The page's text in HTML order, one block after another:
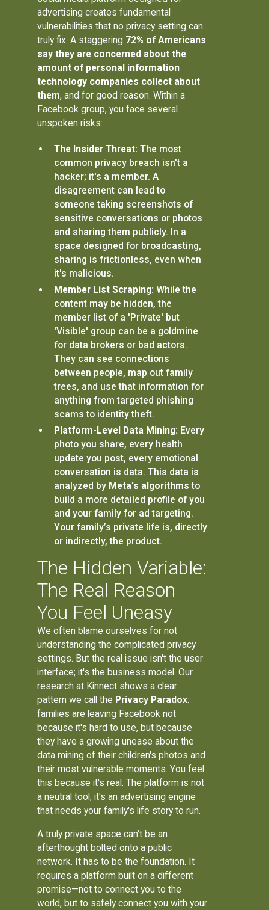
advertising creates fundamental
vulnerabilities that no privacy setting can
truly fix. A staggering 72% of Americans
say they are concerned about the
amount of personal information
technology companies collect about
them, and for good reason. Within a
Facebook group, you face several
unspoken risks:
The Insider Threat: The most
common privacy breach isn't a
hacker; it's a member. A
disagreement can lead to
someone taking screenshots of
sensitive conversations or photos
and sharing them publicly. In a
space designed for broadcasting,
sharing is frictionless, even when
it's malicious.
Member List Scraping: While the
content may be hidden, the
member list of a 'Private' but
'Visible' group can be a goldmine
for data brokers or bad actors.
They can see connections
between people, map out family
trees, and use that information for
anything from targeted phishing
scams to identity theft.
Platform-Level Data Mining: Every
photo you share, every health
update you post, every emotional
conversation is data. This data is
analyzed by Meta's algorithms to
build a more detailed profile of you
and your family for ad targeting.
Your family’s private life is, directly
or indirectly, the product.
The Hidden Variable:
The Real Reason
You Feel Uneasy
We often blame ourselves for not
understanding the complicated privacy
settings. But the real issue isn't the user
interface; it's the business model. Our
research at Kinnect shows a clear
pattern we call the Privacy Paradox:
families are leaving Facebook not
because it's hard to use, but because
they have a growing unease about the
data mining of their children's photos and
their most vulnerable moments. You feel
this because it's real. The platform is not
a neutral tool; it's an advertising engine
that needs your family's life story to run.
A truly private space can't be an
afterthought bolted onto a public
network. It has to be the foundation. It
requires a platform built on a different
promise—not to connect you to the
world, but to safely connect you with your